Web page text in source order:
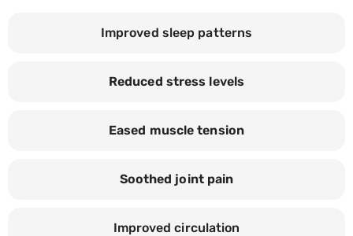
Improved sleep patterns
Reduced stress levels
Eased muscle tension
Soothed joint pain
Improved circulation